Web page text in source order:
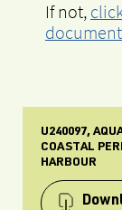
If not,
document
U240097,
COASTAL
HARBOUR